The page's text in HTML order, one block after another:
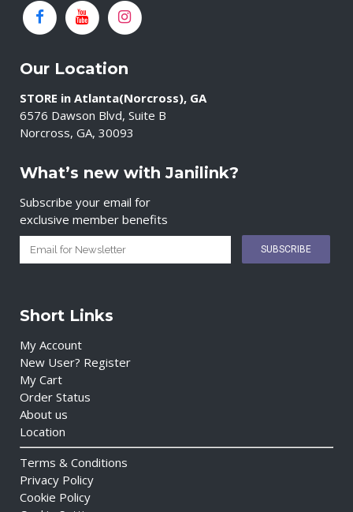
Our Location
STORE in Atlanta(Norcross), GA
6576 Dawson Blvd, Suite B
Norcross, GA, 30093
What’s new with Janilink?
Subscribe your email for
exclusive member benefits
Short Links
My Account
New User? Register
My Cart
Order Status
About us
Location
Terms & Conditions
Privacy Policy
Cookie Policy